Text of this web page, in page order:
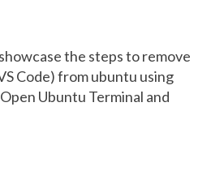
the steps to remove
Code) from ubuntu using
Ubuntu Terminal and